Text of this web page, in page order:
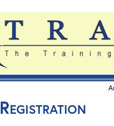
Registration